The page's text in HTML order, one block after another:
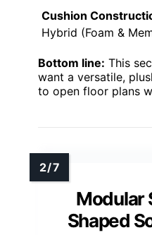
Cushion
Hybrid (Foam &
Bottom line: This
want a versatile,
to open floor plans
Modular
Shaped